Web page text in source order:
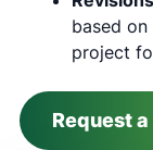
based
project
Request